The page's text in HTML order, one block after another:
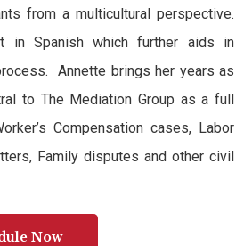
from a multicultural perspective.
in Spanish which further aids in
Annette brings her years as
to The Mediation Group as a full
Compensation cases, Labor
Family disputes and other civil
Now